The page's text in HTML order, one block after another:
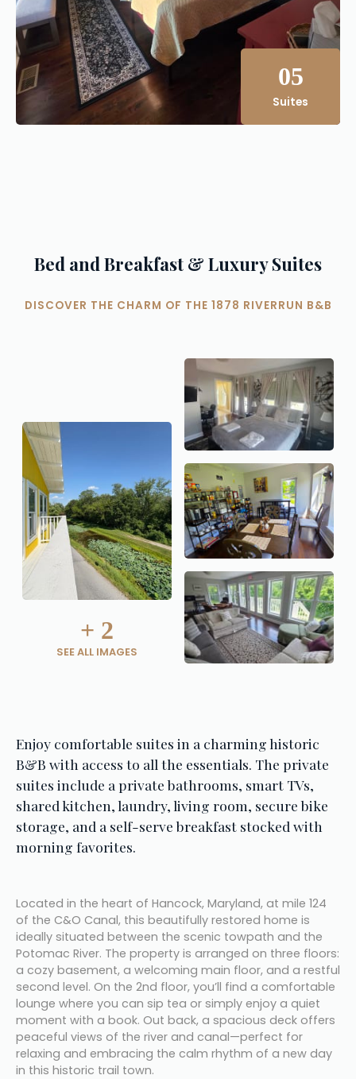
05
Suites
Bed and Breakfast & Luxury Suites
DISCOVER THE CHARM OF THE 1878 RIVERRUN B&B
+ 2
SEE ALL IMAGES
Enjoy comfortable suites in a charming historic
B&B with access to all the essentials. The private
suites include a private bathrooms, smart TVs,
shared kitchen, laundry, living room, secure bike
storage, and a self-serve breakfast stocked with
morning favorites.
Located in the heart of Hancock, Maryland, at mile 124
of the C&O Canal, this beautifully restored home is
ideally situated between the scenic towpath and the
Potomac River. The property is arranged on three floors:
a cozy basement, a welcoming main floor, and a restful
second level. On the 2nd floor, you’ll find a comfortable
lounge where you can sip tea or simply enjoy a quiet
moment with a book. Out back, a spacious deck offers
peaceful views of the river and canal—perfect for
relaxing and embracing the calm rhythm of a new day
in this historic trail town.